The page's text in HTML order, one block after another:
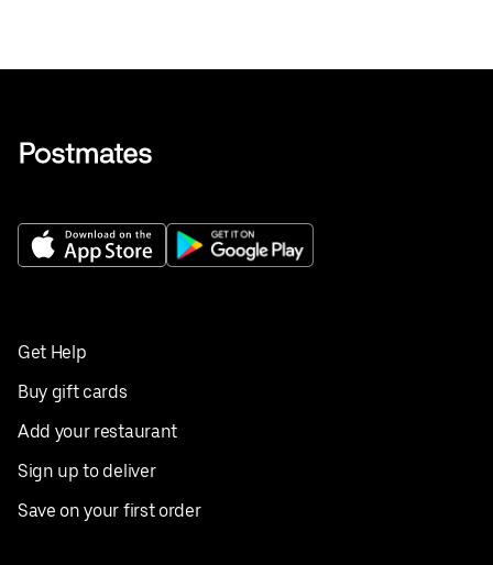
Get Help
Buy gift cards
Add your restaurant
Sign up to deliver
Save on your first order